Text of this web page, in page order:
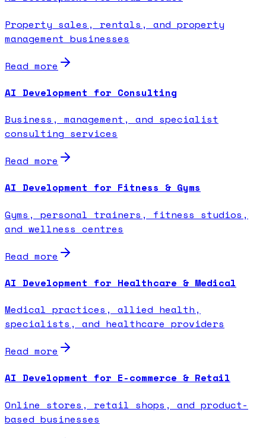
Property sales, rentals, and property
management businesses
Read more
AI Development for Consulting
Business, management, and specialist
consulting services
Read more
AI Development for Fitness & Gyms
Gyms, personal trainers, fitness studios,
and wellness centres
Read more
AI Development for Healthcare & Medical
Medical practices, allied health,
specialists, and healthcare providers
Read more
AI Development for E-commerce & Retail
Online stores, retail shops, and product-
based businesses